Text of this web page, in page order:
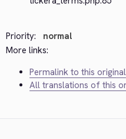
Priority:
normal
More links:
Permalink to this original
All translations of this